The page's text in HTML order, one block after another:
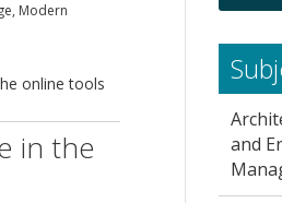
, Modern
online tools
in the
and